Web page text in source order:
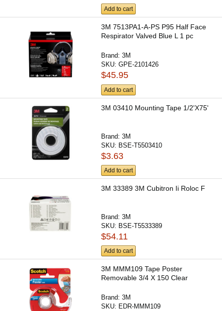
Add to cart
3M 7513PA1-A-PS P95 Half Face
Respirator Valved Blue L 1 pc
Brand:3M
SKU:GPE-2101426
$45.95
Add to cart
3M 03410 Mounting Tape 1/2'X75'
Brand:3M
SKU: BSE-T5503410
$3.63
Add to cart
3M 33389 3M Cubitron Ii Roloc F
Brand:3M
SKU: BSE-T5533389
$54.11
Add to cart
3M MMM109 Tape Poster
Removable 3/4 X 150 Clear
Brand:3M
SKU: EDR-MMM109